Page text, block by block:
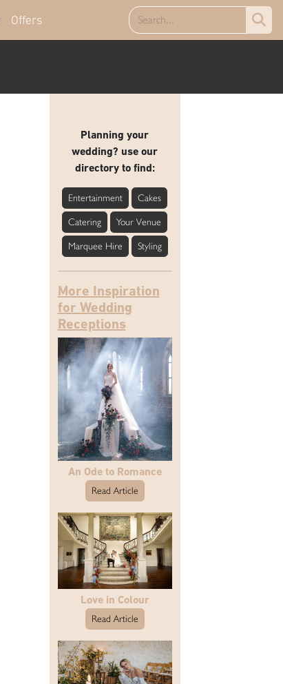
Offers
Planning your
wedding? use our
directory to find:
Entertainment Cakes
Catering Your Venue
Marquee Hire Styling
More Inspiration
for Wedding
Receptions
An Ode to Romance
Read Article
Love in Colour
Read Article